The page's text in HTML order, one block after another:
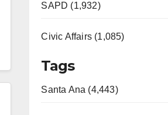
SAPD (1,932)
Civic Affairs (1,085)
Tags
Santa Ana (4,443)